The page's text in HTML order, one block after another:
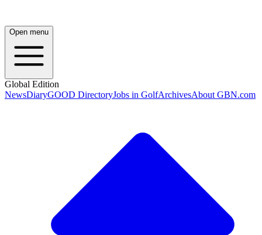
Open menu
Global Edition
NewsDiaryGOOD DirectoryJobs in GolfArchivesAbout GBN.com